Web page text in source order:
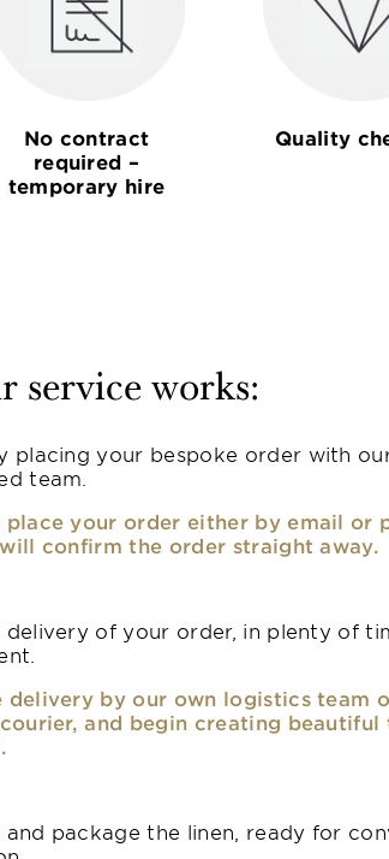
No contract
required –
temporary hire
Quality
service works:
placing your bespoke order with
team.
place your order either by email or
confirm the order straight away.
delivery of your order, in plenty of
delivery by our own logistics team
and begin creating beautiful
and package the linen, ready for